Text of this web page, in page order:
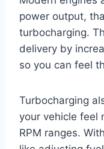
power output,
turbocharging.
delivery by
so you can feel
Turbocharging
your vehicle feel
RPM ranges.